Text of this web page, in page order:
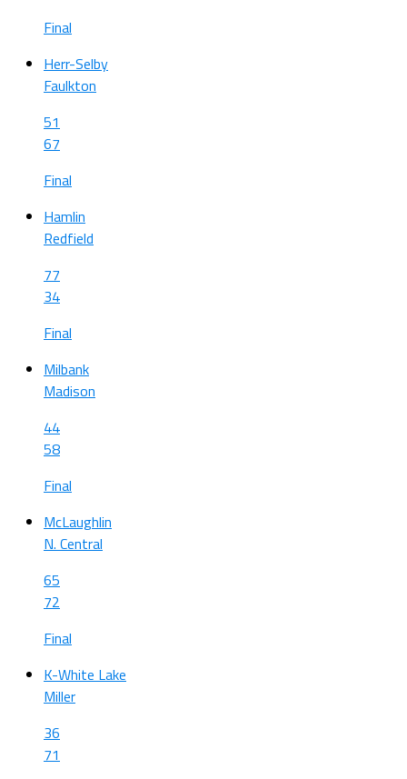
Final
Herr-Selby
Faulkton
51
67
Final
Hamlin
Redfield
77
34
Final
Milbank
Madison
44
58
Final
McLaughlin
N. Central
65
72
Final
K-White Lake
Miller
36
71